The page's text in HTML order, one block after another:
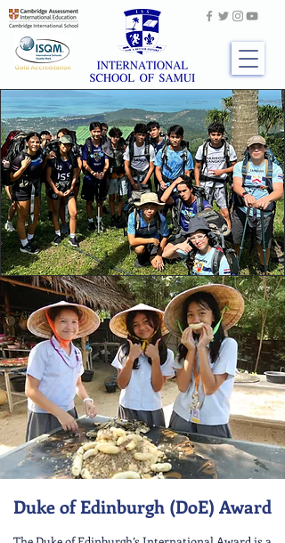
Duke of Edinburgh (DoE) Award